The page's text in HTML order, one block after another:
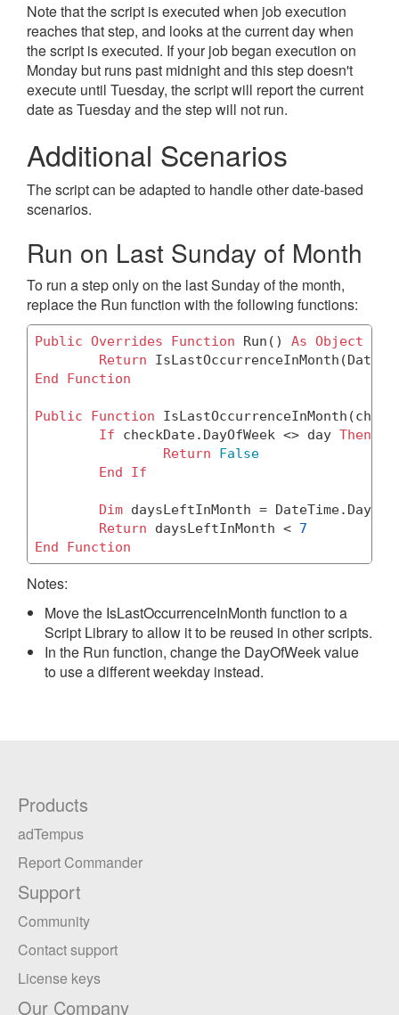
Note that the script is executed when job execution
reaches that step, and looks at the current day when
the script is executed. If your job began execution on
Monday but runs past midnight and this step doesn't
execute until Tuesday, the script will report the current
date as Tuesday and the step will not run.
Additional Scenarios
The script can be adapted to handle other date-based
scenarios.
Run on Last Sunday of Month
To run a step only on the last Sunday of the month,
replace the Run function with the following functions:
Public Overrides Function Run() As Object
Return
End
Function
Public Function
If checkDate.DayOfWeek <> day Then
Return
False
End
If
Dim daysLeftInMonth =
Return daysLeftInMonth < 7
End
Function
Notes:
Move the IsLastOccurrenceInMonth function to a
Script Library to allow it to be reused in other scripts.
In the Run function, change the DayOfWeek value
to use a different weekday instead.
Products
adTempus
Report Commander
Support
Community
Contact support
License keys
Our Company